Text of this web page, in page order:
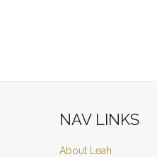
NAV LINKS
About Leah